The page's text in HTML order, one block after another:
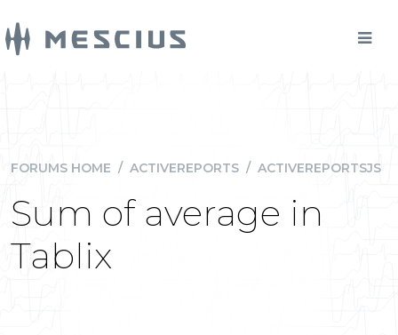
FORUMS HOME / ACTIVEREPORTS / ACTIVEREPORTSJS
Sum of average in
Tablix